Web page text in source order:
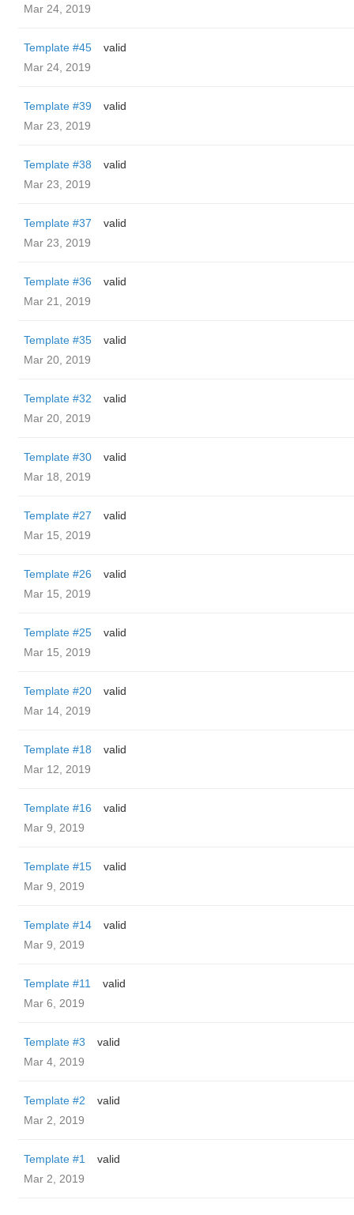
Mar 24, 2019
Template #45
valid
Mar 24, 2019
Template #39
valid
Mar 23, 2019
Template #38
valid
Mar 23, 2019
Template #37
valid
Mar 23, 2019
Template #36
valid
Mar 21, 2019
Template #35
valid
Mar 20, 2019
Template #32
valid
Mar 20, 2019
Template #30
valid
Mar 18, 2019
Template #27
valid
Mar 15, 2019
Template #26
valid
Mar 15, 2019
Template #25
valid
Mar 15, 2019
Template #20
valid
Mar 14, 2019
Template #18
valid
Mar 12, 2019
Template #16
valid
Mar 9, 2019
Template #15
valid
Mar 9, 2019
Template #14
valid
Mar 9, 2019
Template #11
valid
Mar 6, 2019
Template #3
valid
Mar 4, 2019
Template #2
valid
Mar 2, 2019
Template #1
valid
Mar 2, 2019